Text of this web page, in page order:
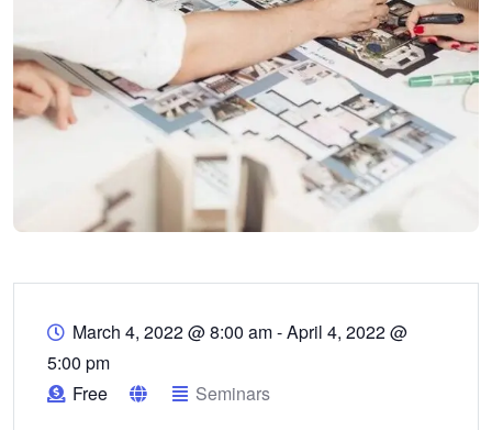
March 4, 2022 @ 8:00 am-April 4, 2022 @
5:00 pm
Free
Seminars